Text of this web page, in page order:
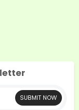
SUBMIT NOW